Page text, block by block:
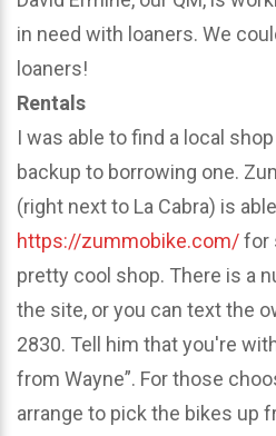
in need with loaners. We
loaners!
Rentals
I was able to find a local
backup to borrowing one.
(right next to La Cabra) is
https://zummobike.com/for
pretty cool shop. There is a
the site, or you can text the
2830. Tell him that you're
from Wayne”. For those
arrange to pick the bikes up